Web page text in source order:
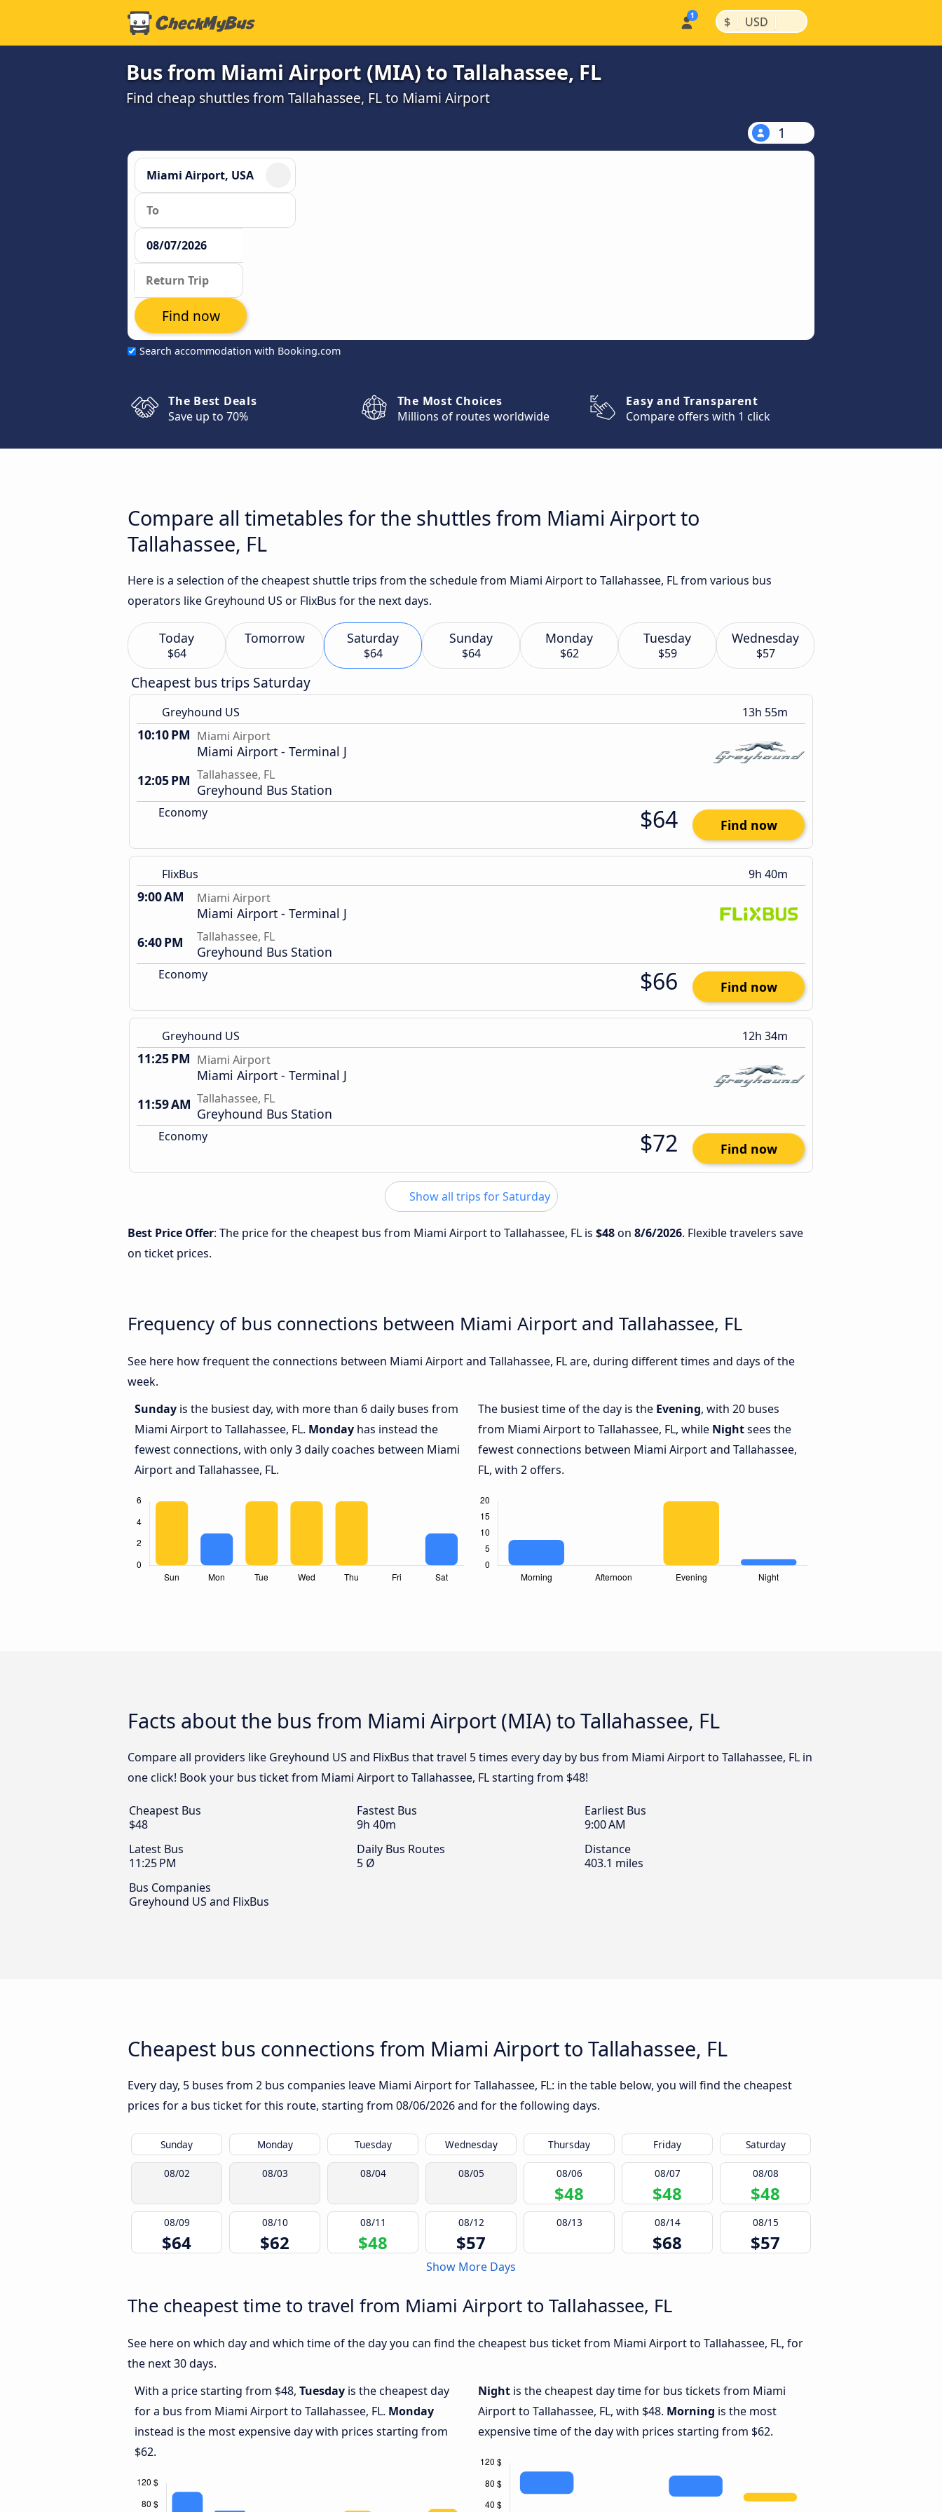
$ | USD |
Bus from Miami Airport (MIA) to Tallahassee, FL
Find cheap shuttles from Tallahassee, FL to Miami Airport
1
Search accommodation with Booking.com
Find now
The Best Deals
Save up to 70%
The Most Choices
Millions of routes worldwide
Easy and Transparent
Compare offers with 1 click
Compare all timetables for the shuttles from Miami Airport to
Tallahassee, FL
Here is a selection of the cheapest shuttle trips from the schedule from Miami Airport to Tallahassee, FL from various bus
operators like Greyhound US or FlixBus for the next days.
Today
$64
Tomorrow Saturday
$64
Sunday
$64
Monday
$62
Tuesday
$59
Wednesday
$57
Cheapest bus trips Saturday
Greyhound US 13h 55m
10:10 PM Miami Airport
Miami Airport - Terminal J
12:05 PM Tallahassee, FL
Greyhound Bus Station
Economy $64 Find now
FlixBus 9h 40m
9:00 AM Miami Airport
Miami Airport - Terminal J
6:40 PM
Tallahassee, FL
Greyhound Bus Station
Economy $66 Find now
Greyhound US 12h 34m
11:25 PM Miami Airport
Miami Airport - Terminal J
11:59 AM Tallahassee, FL
Greyhound Bus Station
Economy $72 Find now
Show all trips for Saturday
Best Price Offer: The price for the cheapest bus from Miami Airport to Tallahassee, FL is $48on 8/6/2026. Flexible travelers save
on ticket prices.
Frequency of bus connections between Miami Airport and Tallahassee, FL
See here how frequent the connections between Miami Airport and Tallahassee, FL are, during different times and days of the
week.
Sunday is the busiest day, with more than 6 daily buses from
Miami Airport to Tallahassee, FL. Monday has instead the
fewest connections, with only 3 daily coaches between Miami
Airport and Tallahassee, FL.
The busiest time of the day is the Evening, with 20 buses
from Miami Airport to Tallahassee, FL, while Nightsees the
fewest connections between Miami Airport and Tallahassee,
FL, with 2 offers.
Facts about the bus from Miami Airport (MIA) to Tallahassee, FL
Compare all providers like Greyhound US and FlixBus that travel 5 times every day by bus from Miami Airport to Tallahassee, FL in
one click! Book your bus ticket from Miami Airport to Tallahassee, FL starting from $48!
Cheapest Bus
$48
Fastest Bus
9h 40m
Earliest Bus
9:00 AM
Latest Bus
11:25 PM
Daily Bus Routes
5 Ø
Distance
403.1 miles
Bus Companies
Greyhound US and FlixBus
Cheapest bus connections from Miami Airport to Tallahassee, FL
Every day, 5 buses from 2 bus companies leave Miami Airport for Tallahassee, FL: in the table below, you will find the cheapest
prices for a bus ticket for this route, starting from 08/06/2026and for the following days.
Sunday Monday Tuesday Wednesday Thursday Friday Saturday
08/02 08/03 08/04 08/05 08/06
$48
08/07
$48
08/08
$48
08/09
$64
08/10
$62
08/11
$48
08/12
$57
08/13 08/14
$68
08/15
$57
Show More Days
The cheapest time to travel from Miami Airport to Tallahassee, FL
See here on which day and which time of the day you can find the cheapest bus ticket from Miami Airport to Tallahassee, FL, for
the next 30 days.
With a price starting from $48, Tuesday is the cheapest day
for a bus from Miami Airport to Tallahassee, FL. Monday
instead is the most expensive day with prices starting from
$62.
Night is the cheapest day time for bus tickets from Miami
Airport to Tallahassee, FL, with $48. Morning is the most
expensive time of the day with prices starting from $62.